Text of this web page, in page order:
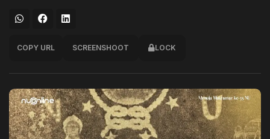
COPY URL SCREENSHOOT LOCK